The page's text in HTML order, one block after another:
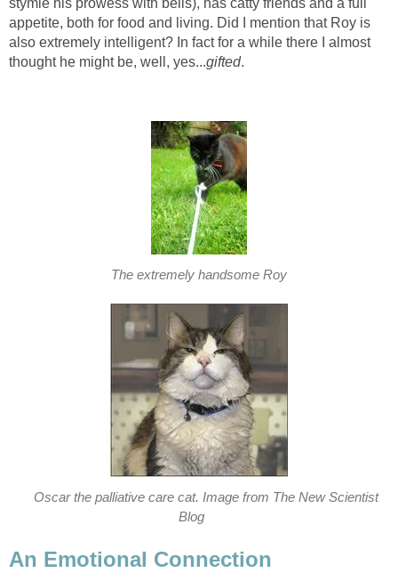
stymie his prowess with bells), has catty friends and a full
appetite, both for food and living. Did I mention that Roy is
also extremely intelligent? In fact for a while there I almost
thought he might be, well, yes...gifted.
The extremely handsome Roy
Oscar the palliative care cat. Image from The New Scientist
Blog
An Emotional Connection